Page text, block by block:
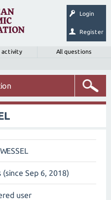
Login
Register
activity
All questions
(since Sep 6, 2018)
user